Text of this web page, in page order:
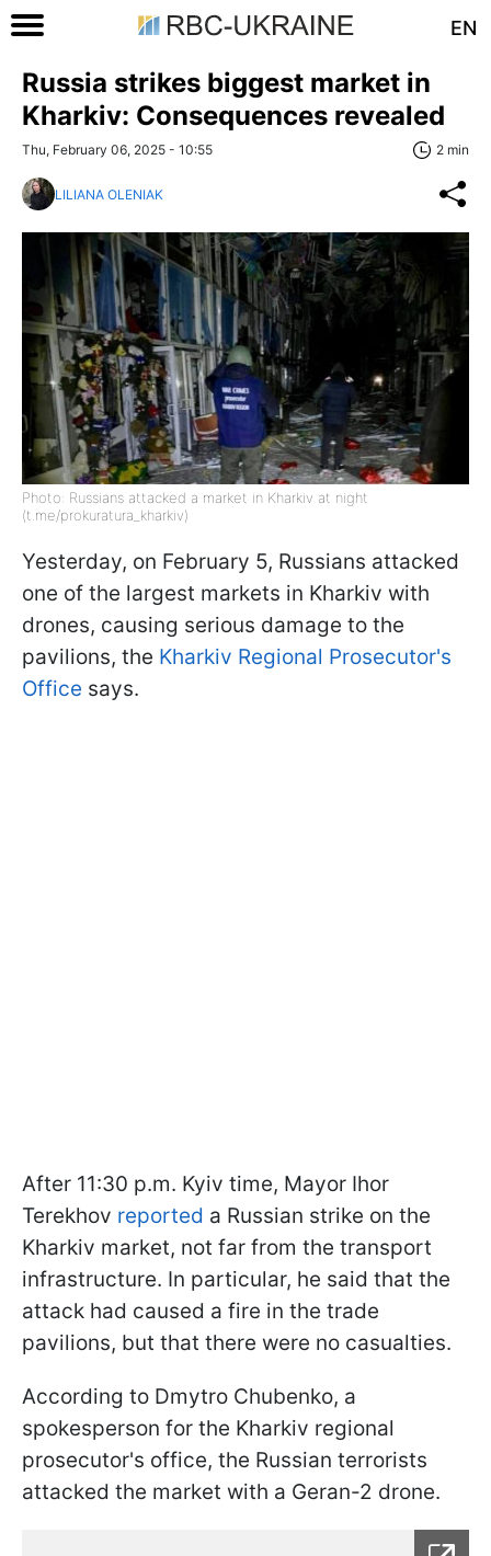
EN
Russia strikes biggest market in
Kharkiv: Consequences revealed
Thu, February 06, 2025 - 10:55 2 min
LILIANA OLENIAK
Photo: Russians attacked a market in Kharkiv at night
(t.me/prokuratura_kharkiv)
Yesterday, on February 5, Russians attacked
one of the largest markets in Kharkiv with
drones, causing serious damage to the
pavilions, the Kharkiv Regional Prosecutor's
Office says.
After 11:30 p.m. Kyiv time, Mayor Ihor
Terekhov reported a Russian strike on the
Kharkiv market, not far from the transport
infrastructure. In particular, he said that the
attack had caused a fire in the trade
pavilions, but that there were no casualties.
According to Dmytro Chubenko, a
spokesperson for the Kharkiv regional
prosecutor's office, the Russian terrorists
attacked the market with a Geran-2 drone.